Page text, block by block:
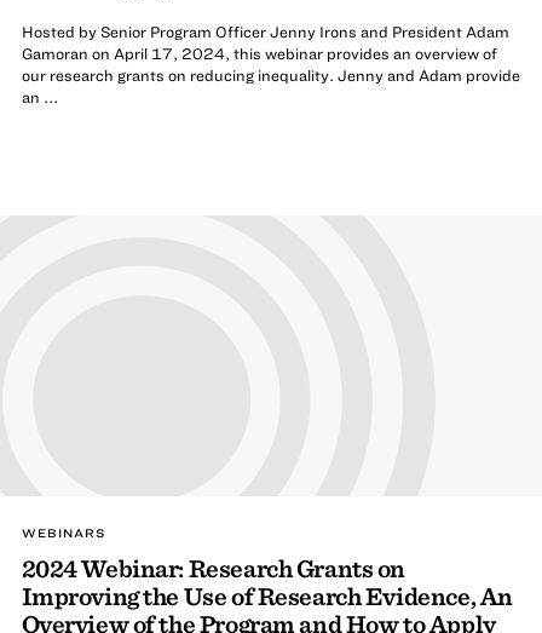
Hosted by Senior Program Officer Jenny Irons and President Adam
Gamoran on April 17, 2024, this webinar provides an overview of
our research grants on reducing inequality. Jenny and Adam provide
an ...
WEBINARS
2024 Webinar: Research Grants on
Improving the Use of Research Evidence, An
Overview of the Program and How to Apply